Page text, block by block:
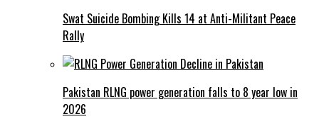
Swat Suicide Bombing Kills 14 at Anti-Militant Peace
Rally
Pakistan RLNG power generation falls to 8 year low in
2026